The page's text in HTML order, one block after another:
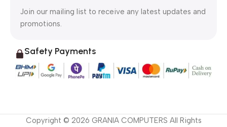
Join our mailing list to receive any latest updates and
promotions.
Safety Payments
Copyright © 2026 GRANIA COMPUTERS All Rights